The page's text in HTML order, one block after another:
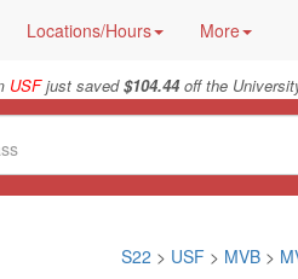
Locations/Hours More
USFjust saved$104.44off the
S22 > USF > MVB>